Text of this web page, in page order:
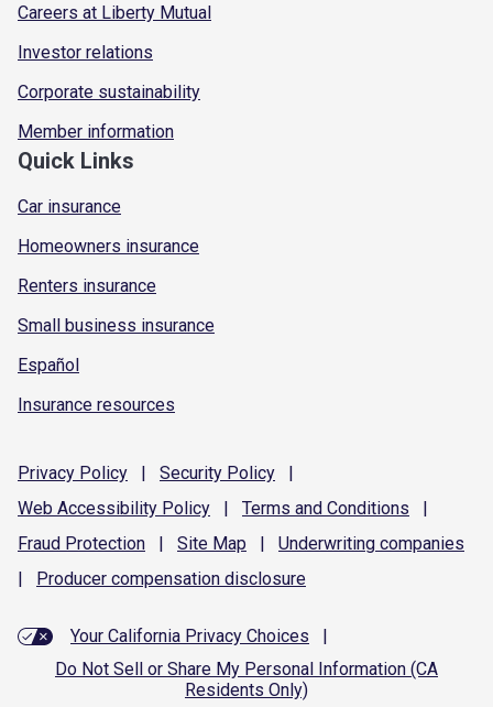
Careers at Liberty Mutual
Investor relations
Corporate sustainability
Member information
Quick Links
Car insurance
Homeowners insurance
Renters insurance
Small business insurance
Español
Insurance resources
Privacy Policy | Security Policy
|
Web Accessibility Policy | Terms and Conditions
|
Fraud Protection | Site Map | Underwriting companies
|
Producer compensation disclosure
Your California Privacy Choices
|
Do Not Sell or Share My Personal Information (CA
Residents Only)